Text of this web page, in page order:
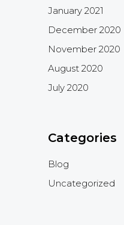
January 2021
December 2020
November 2020
August 2020
July 2020
Categories
Blog
Uncategorized